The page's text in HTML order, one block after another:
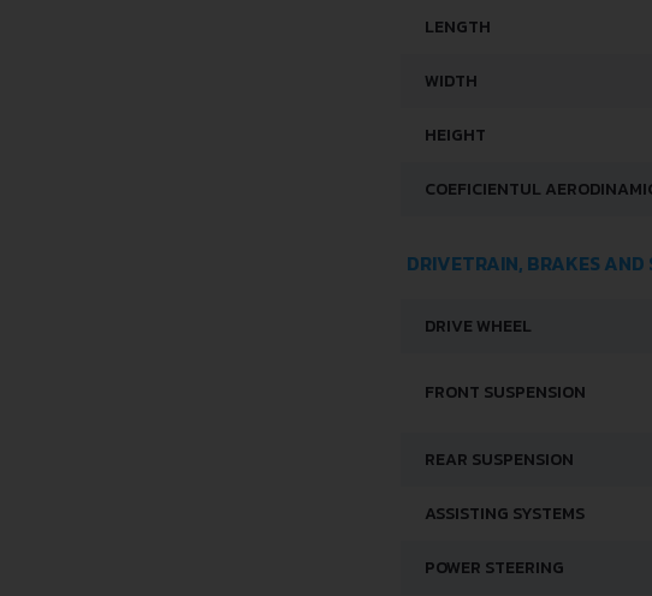
LENGTH
WIDTH
HEIGHT
COEFICIENTUL
DRIVETRAIN, BRAKES AND
DRIVE WHEEL
FRONT SUSPENSION
REAR SUSPENSION
ASSISTING SYSTEMS
POWER STEERING